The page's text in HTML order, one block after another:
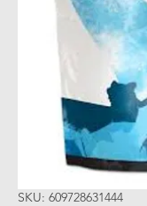
SKU: 609728631444